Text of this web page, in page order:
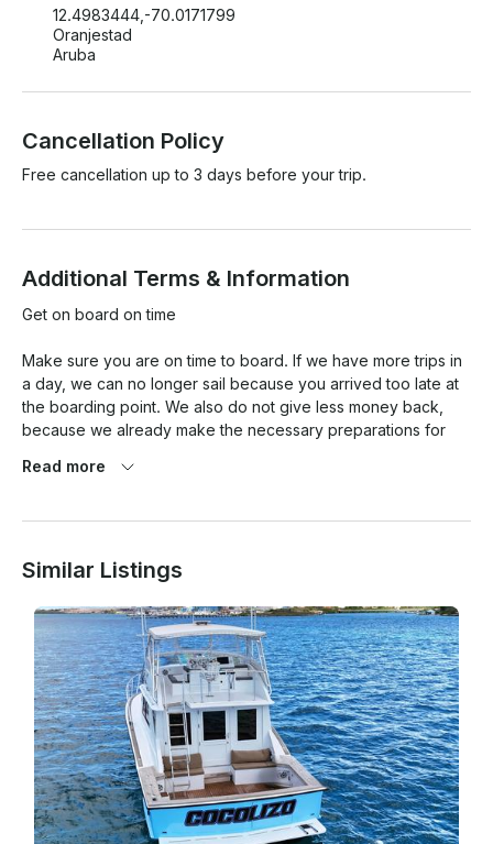
12.4983444,-70.0171799
Oranjestad
Aruba
Cancellation Policy
Free cancellation up to 3 days before your trip.
Additional Terms & Information
Get on board on time
Make sure you are on time to board. If we have more trips in
a day, we can no longer sail because you arrived too late at
the boarding point. We also do not give less money back,
because we already make the necessary preparations for
the airport, so please allow at least 40-45 minutes by taxi or
many cruises dock and there is a traffic jam in the city.
Make sure you take the quickest route and that is via the
highway. The taxi driver knows the way.
Cancellation Policy
A full refund without penalty will be given if the charter is
canceled at least 1 week prior to the sailing date. 25%
cancellation fee within the week up to 72 hours and no
Read more
Similar Listings